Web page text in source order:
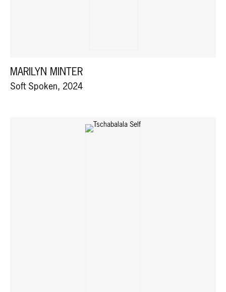
MARILYN MINTER
Soft Spoken, 2024